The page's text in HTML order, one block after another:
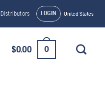
Distributors LOGIN United States
$0.00 0